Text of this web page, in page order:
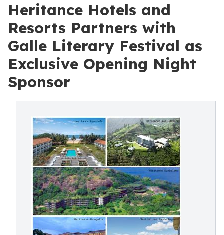
Heritance Hotels and
Resorts Partners with
Galle Literary Festival as
Exclusive Opening Night
Sponsor